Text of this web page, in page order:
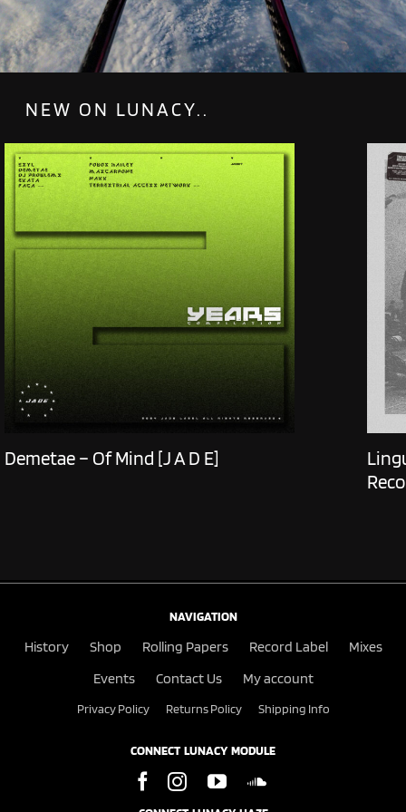
NEW ON LUNACY..
Demetae – Of Mind [J A D E]
NAVIGATION
History Shop Rolling Papers Record Label
Mixes
Events
Contact Us My account
Privacy Policy Returns Policy Shipping Info
CONNECT LUNACY MODULE